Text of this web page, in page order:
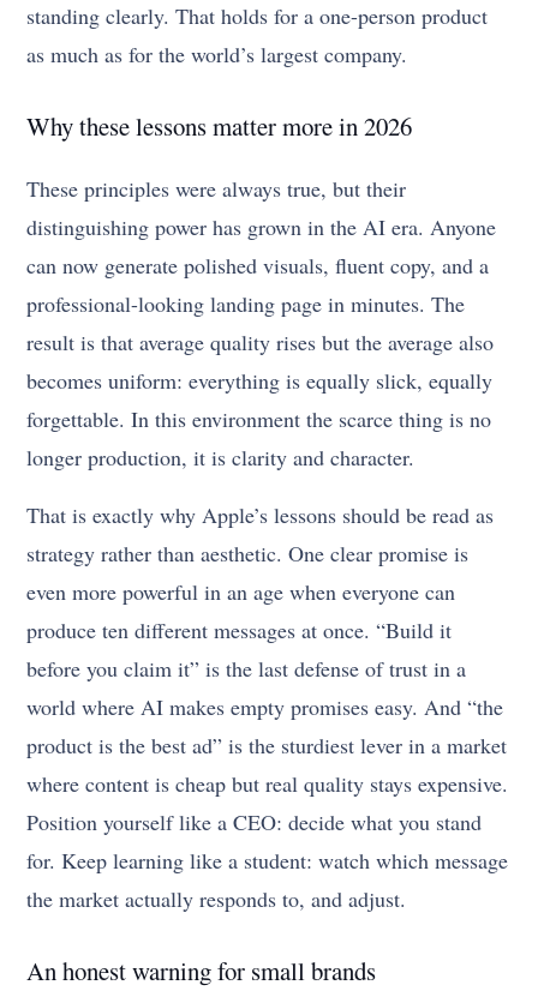
standing clearly. That holds for a one-person product
as much as for the world’s largest company.
Why these lessons matter more in 2026
These principles were always true, but their
distinguishing power has grown in the AI era. Anyone
can now generate polished visuals, fluent copy, and a
professional-looking landing page in minutes. The
result is that average quality rises but the average also
becomes uniform: everything is equally slick, equally
forgettable. In this environment the scarce thing is no
longer production, it is clarity and character.
That is exactly why Apple’s lessons should be read as
strategy rather than aesthetic. One clear promise is
even more powerful in an age when everyone can
produce ten different messages at once. “Build it
before you claim it” is the last defense of trust in a
world where AI makes empty promises easy. And “the
product is the best ad” is the sturdiest lever in a market
where content is cheap but real quality stays expensive.
Position yourself like a CEO: decide what you stand
for. Keep learning like a student: watch which message
the market actually responds to, and adjust.
An honest warning for small brands